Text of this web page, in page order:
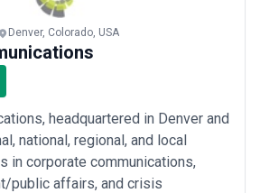
Denver, Colorado, USA
headquartered in Denver and
national, regional, and local
in corporate communications,
public affairs, and crisis